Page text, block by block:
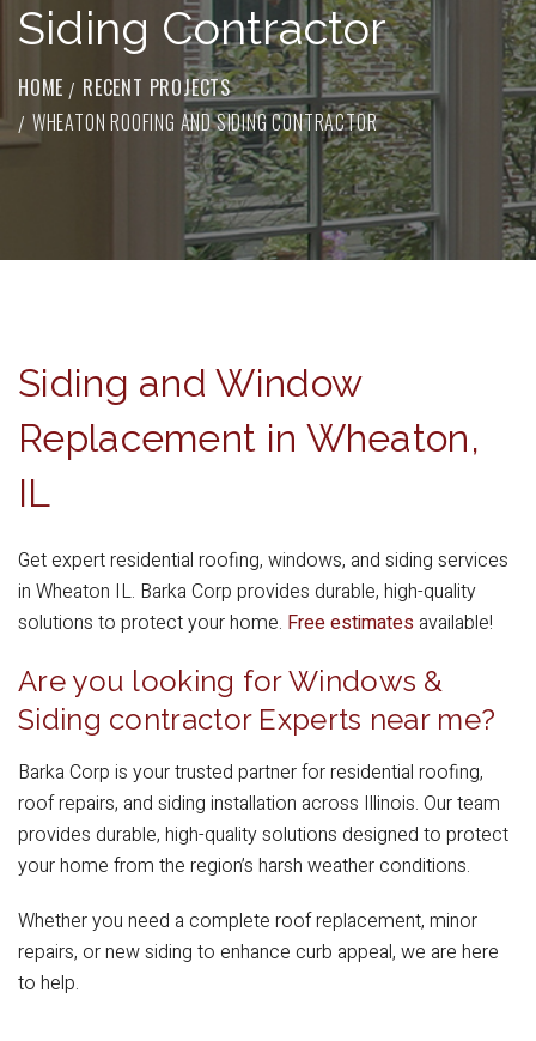
Siding Contractor
HOME
RECENT PROJECTS
WHEATON ROOFING AND SIDING CONTRACTOR
Siding and Window
Replacement in Wheaton,
IL
Get expert residential roofing, windows, and siding services
in Wheaton IL. Barka Corp provides durable, high-quality
solutions to protect your home. Free estimates available!
Are you looking for Windows &
Siding contractor Experts near me?
Barka Corp is your trusted partner for residential roofing,
roof repairs, and siding installation across Illinois. Our team
provides durable, high-quality solutions designed to protect
your home from the region’s harsh weather conditions.
Whether you need a complete roof replacement, minor
repairs, or new siding to enhance curb appeal, we are here
to help.